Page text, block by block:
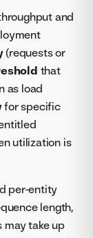
and
(requests or
that
as load
for specific
utilization is
per-entity
length,
may take up